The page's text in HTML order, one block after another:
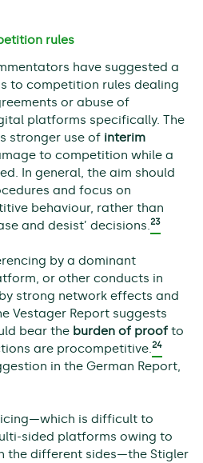
rules
have suggested a
to competition rules dealing
or abuse of
platforms specifically. The
stronger use of interim
to competition while a
In general, the aim should
and focus on
behaviour, rather than
and desist’ decisions.23
by a dominant
or other conducts in
strong network effects and
Vestager Report suggests
bear the burden of proofto
are procompetitive.24
in the German Report,
is difficult to
sided platforms owing to
the different sides—the Stigler